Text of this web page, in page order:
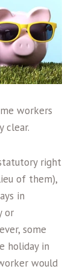
workers
clear.
right
of them),
in
or
some
holiday in
would